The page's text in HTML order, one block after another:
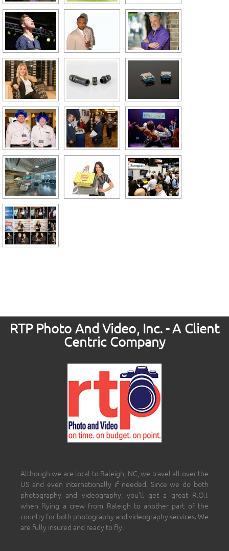
RTP Photo And Video, Inc. - A Client
Centric Company
Although we are local to Raleigh, NC, we travel all over the
US and even internationally if needed. Since we do both
photography and videography, you’ll get a great R.O.I.
when flying a crew from Raleigh to another part of the
country for both photography and videography services. We
are fully insured and ready to fly.